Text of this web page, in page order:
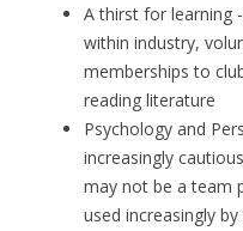
A thirst for learning
within industry,
memberships to
reading literature
Psychology and
increasingly
may not be a team
used increasingly